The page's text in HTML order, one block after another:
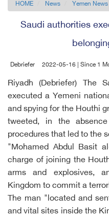
HOME News Yemen News
Saudi authorities
Debriefer 2022-05-16 | Since 1
Riyadh (Debriefer) The
executed a Yemeni
and spying for the Houthi
tweeted, in the
procedures that led to the
"Mohamed Abdul Basit
charge of joining the
arms and explosives,
Kingdom to commit a
The man "located and
and vital sites inside the